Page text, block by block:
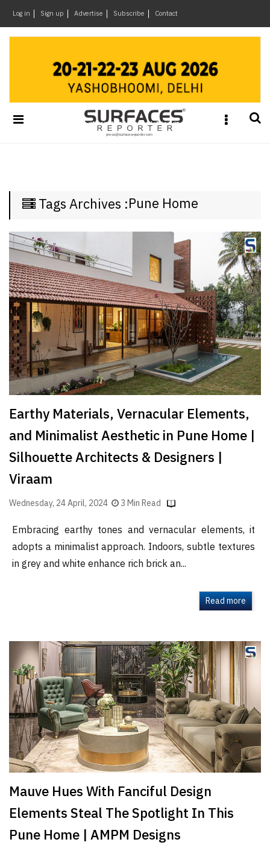
Log in Sign up Advertise Subscribe Contact
&
Materials
Week
SR
Brand
Finder
SR
Architecture
Event
SR
Launch
Pad
Magazine
×
Tags Archives :Pune Home
Earthy Materials, Vernacular Elements,
and Minimalist Aesthetic in Pune Home |
Silhouette Architects & Designers |
Viraam
Wednesday, 24 April, 2024 3 Min Read
Embracing earthy tones and vernacular elements, it
adopts a minimalist approach. Indoors, subtle textures
in grey and white enhance rich brick an...
Read more
Mauve Hues With Fanciful Design
Elements Steal The Spotlight In This
Pune Home | AMPM Designs